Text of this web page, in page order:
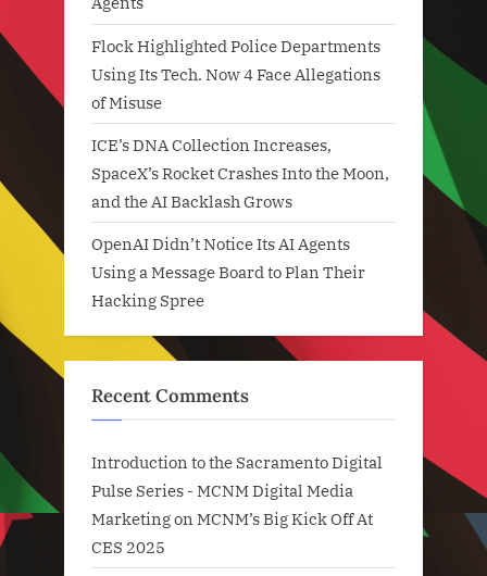
Flock Highlighted Police Departments
Using Its Tech. Now 4 Face Allegations
of Misuse
ICE’s DNA Collection Increases,
SpaceX’s Rocket Crashes Into the Moon,
and the AI Backlash Grows
OpenAI Didn’t Notice Its AI Agents
Using a Message Board to Plan Their
Hacking Spree
Recent Comments
Introduction to the Sacramento Digital
Pulse Series - MCNM Digital Media
Marketingon MCNM’s Big Kick Off At
CES 2025